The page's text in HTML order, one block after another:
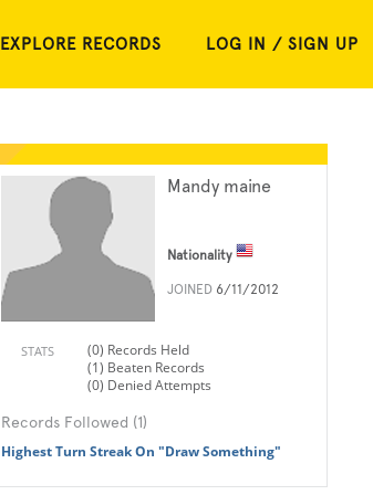
EXPLORE RECORDS LOG IN / SIGN UP
Mandy maine
Nationality
JOINED 6/11/2012
STATS
(0) Records Held
(1) Beaten Records
(0) Denied Attempts
Records Followed (1)
Highest Turn Streak On "Draw Something"